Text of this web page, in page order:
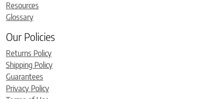
Resources
Glossary
Our Policies
Returns Policy
Shipping Policy
Guarantees
Privacy Policy